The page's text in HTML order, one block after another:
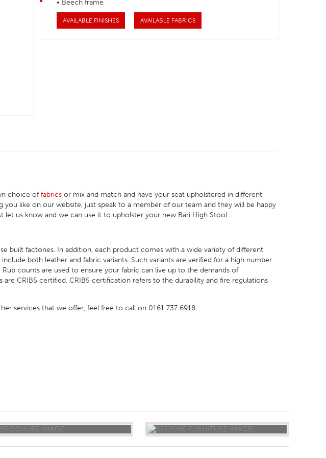
• Beech frame
AVAILABLE FINISHES AVAILABLE FABRICS
choice offabrics or mix and match and have your seat upholstered in different
you like on our website, just speak to a member of our team and they will be happy
let us know and we can use it to upholster your new Bari High Stool.
built factories. In addition, each product comes with a wide variety of different
both leather and fabric variants. Such variants are verified for a high number
counts are used to ensure your fabric can live up to the demands of
CRIB5 certified. CRIB5 certification refers to the durability and fire regulations
services that we offer, feel free to call on 0161 737 6918